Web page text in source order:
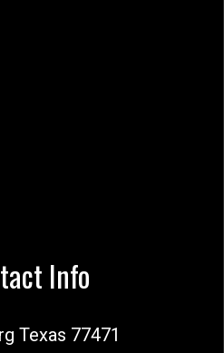
Info
Texas 77471